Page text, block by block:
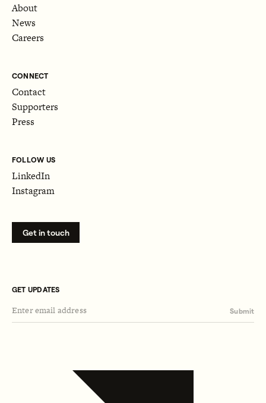
About
News
Careers
CONNECT
Contact
Supporters
Press
FOLLOW US
LinkedIn
Instagram
Get in touch
GET UPDATES